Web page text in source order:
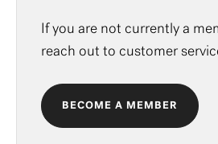
If you are not currently a
reach out to customer
BECOME A MEMBER